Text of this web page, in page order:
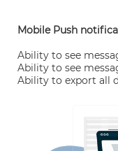
Mobile Push
Ability to see
Ability to see
Ability to export all